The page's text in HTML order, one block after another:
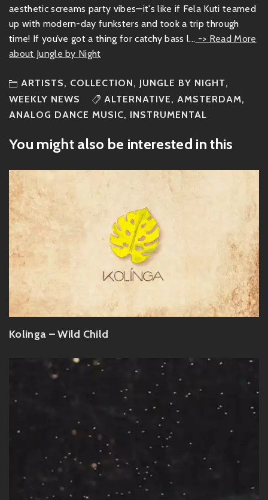
aesthetic screams party vibes—it's like if Fela Kuti teamed
up with modern-day funksters and took a trip through
time! If you’ve got a thing for catchy bass l... -> Read More
about Jungle by Night
ARTISTS, COLLECTION, JUNGLE BY NIGHT,
WEEKLY NEWS
ALTERNATIVE, AMSTERDAM,
ANALOG DANCE MUSIC, INSTRUMENTAL
You might also be interested in this
Kolinga – Wild Child